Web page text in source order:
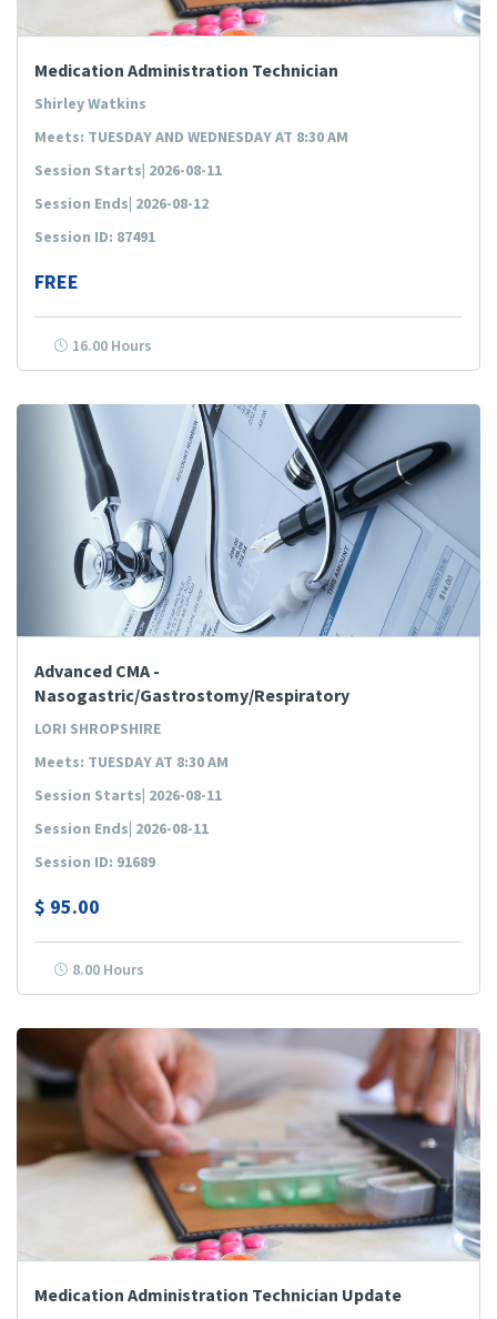
Medication Administration Technician
Shirley Watkins
Meets: TUESDAY AND WEDNESDAY AT 8:30 AM
Session Starts| 2026-08-11
Session Ends| 2026-08-12
Session ID: 87491
FREE
16.00 Hours
Advanced CMA -
Nasogastric/Gastrostomy/Respiratory
LORI SHROPSHIRE
Meets: TUESDAY AT 8:30 AM
Session Starts| 2026-08-11
Session Ends| 2026-08-11
Session ID: 91689
$ 95.00
8.00 Hours
Medication Administration Technician Update